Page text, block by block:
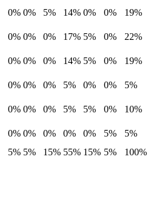
0% 0% 5% 14% 0% 0% 19%
0% 0% 0% 17% 5% 0% 22%
0% 0% 0% 14% 5% 0% 19%
0% 0% 0% 5% 0% 0% 5%
0% 0% 0% 5% 5% 0% 10%
0% 0% 0% 0% 0% 5%
5%
5% 5% 15% 55% 15% 5%
100%